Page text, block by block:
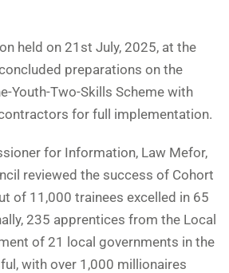
held on 21st July, 2025, at the
preparations on the
Youth-Two-Skills Scheme with
for full implementation.
for Information, Law Mefor,
reviewed the success of Cohort
of 11,000 trainees excelled in 65
235 apprentices from the Local
of 21 local governments in the
with over 1,000 millionaires